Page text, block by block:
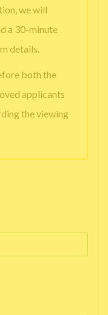
we will
a 30-minute
details.
both the
applicants
the viewing